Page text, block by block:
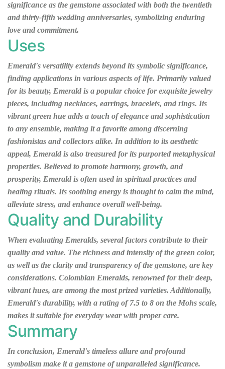
significance as the gemstone associated with both the twentieth
and thirty-fifth wedding anniversaries, symbolizing enduring
love and commitment.
Uses
Emerald's versatility extends beyond its symbolic significance,
finding applications in various aspects of life. Primarily valued
for its beauty, Emerald is a popular choice for exquisite jewelry
pieces, including necklaces, earrings, bracelets, and rings. Its
vibrant green hue adds a touch of elegance and sophistication
to any ensemble, making it a favorite among discerning
fashionistas and collectors alike. In addition to its aesthetic
appeal, Emerald is also treasured for its purported metaphysical
properties. Believed to promote harmony, growth, and
prosperity, Emerald is often used in spiritual practices and
healing rituals. Its soothing energy is thought to calm the mind,
alleviate stress, and enhance overall well-being.
Quality and Durability
When evaluating Emeralds, several factors contribute to their
quality and value. The richness and intensity of the green color,
as well as the clarity and transparency of the gemstone, are key
considerations. Colombian Emeralds, renowned for their deep,
vibrant hues, are among the most prized varieties. Additionally,
Emerald's durability, with a rating of 7.5 to 8 on the Mohs scale,
makes it suitable for everyday wear with proper care.
Summary
In conclusion, Emerald's timeless allure and profound
symbolism make it a gemstone of unparalleled significance.